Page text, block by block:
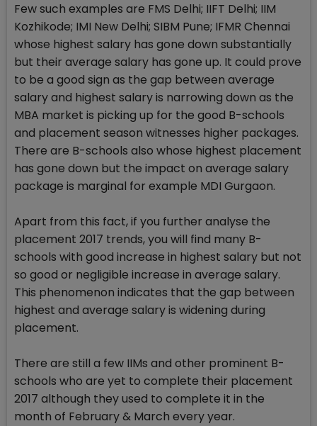
Few such examples are FMS Delhi; IIFT Delhi; IIM
Kozhikode; IMI New Delhi; SIBM Pune; IFMR Chennai
whose highest salary has gone down substantially
but their average salary has gone up. It could prove
to be a good sign as the gap between average
salary and highest salary is narrowing down as the
MBA market is picking up for the good B-schools
and placement season witnesses higher packages.
There are B-schools also whose highest placement
has gone down but the impact on average salary
package is marginal for example MDI Gurgaon.
Apart from this fact, if you further analyse the
placement 2017 trends, you will find many B-
schools with good increase in highest salary but not
so good or negligible increase in average salary.
This phenomenon indicates that the gap between
highest and average salary is widening during
placement.
There are still a few IIMs and other prominent B-
schools who are yet to complete their placement
2017 although they used to complete it in the
month of February & March every year.